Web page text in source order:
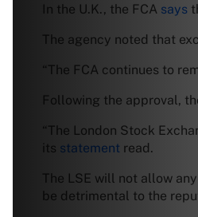
In the U.K., the FCA says
The agency noted that
“The FCA continues to
Following the approval,
“The London Stock
its statement read.
The LSE will not allow
be detrimental to the